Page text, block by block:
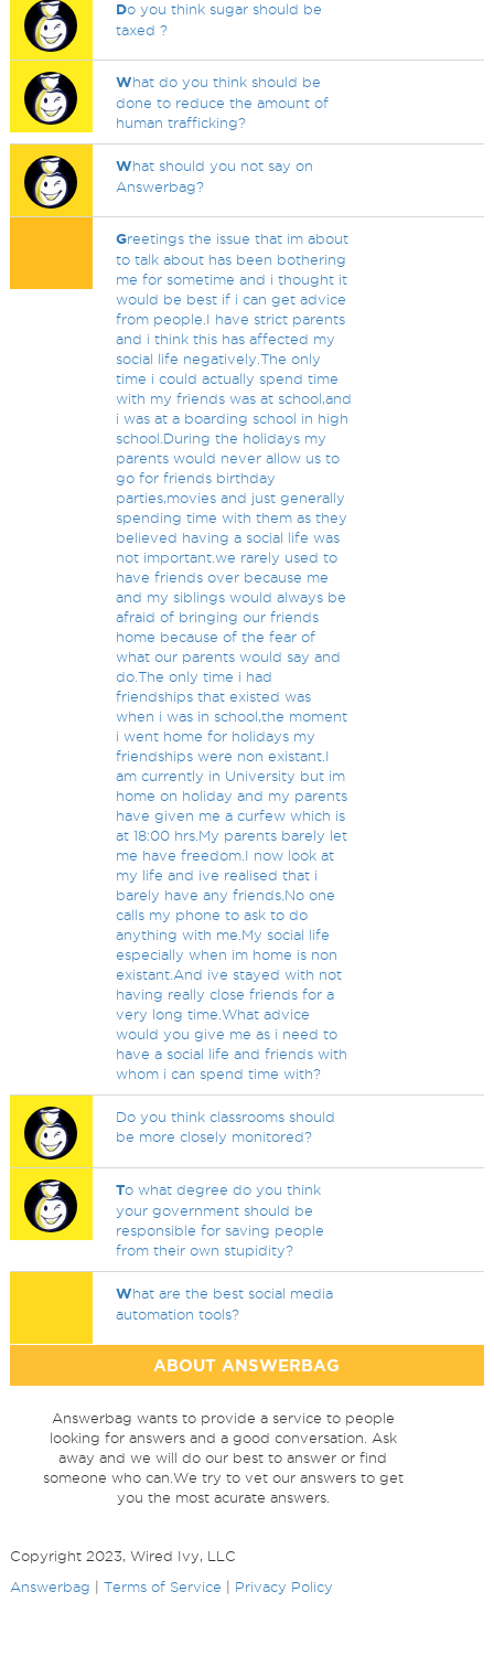
Do you think sugar should be
taxed ?
What do you think should be
done to reduce the amount of
human trafficking?
What should you not say on
Answerbag?
Greetings the issue that im about
to talk about has been bothering
me for sometime and i thought it
would be best if i can get advice
from people.I have strict parents
and i think this has affected my
social life negatively.The only
time i could actually spend time
with my friends was at school,and
i was at a boarding school in high
school.During the holidays my
parents would never allow us to
go for friends birthday
parties,movies and just generally
spending time with them as they
believed having a social life was
not important.we rarely used to
have friends over because me
and my siblings would always be
afraid of bringing our friends
home because of the fear of
what our parents would say and
do.The only time i had
friendships that existed was
when i was in school,the moment
i went home for holidays my
friendships were non existant.I
am currently in University but im
home on holiday and my parents
have given me a curfew which is
at 18:00 hrs.My parents barely let
me have freedom.I now look at
my life and ive realised that i
barely have any friends.No one
calls my phone to ask to do
anything with me.My social life
especially when im home is non
existant.And ive stayed with not
having really close friends for a
very long time.What advice
would you give me as i need to
have a social life and friends with
whom i can spend time with?
Do you think classrooms should
be more closely monitored?
To what degree do you think
your government should be
responsible for saving people
from their own stupidity?
What are the best social media
automation tools?
ABOUT ANSWERBAG
Answerbag wants to provide a service to people
looking for answers and a good conversation. Ask
away and we will do our best to answer or find
someone who can.We try to vet our answers to get
you the most acurate answers.
Copyright 2023, Wired Ivy, LLC
Answerbag
Terms of Service Privacy Policy